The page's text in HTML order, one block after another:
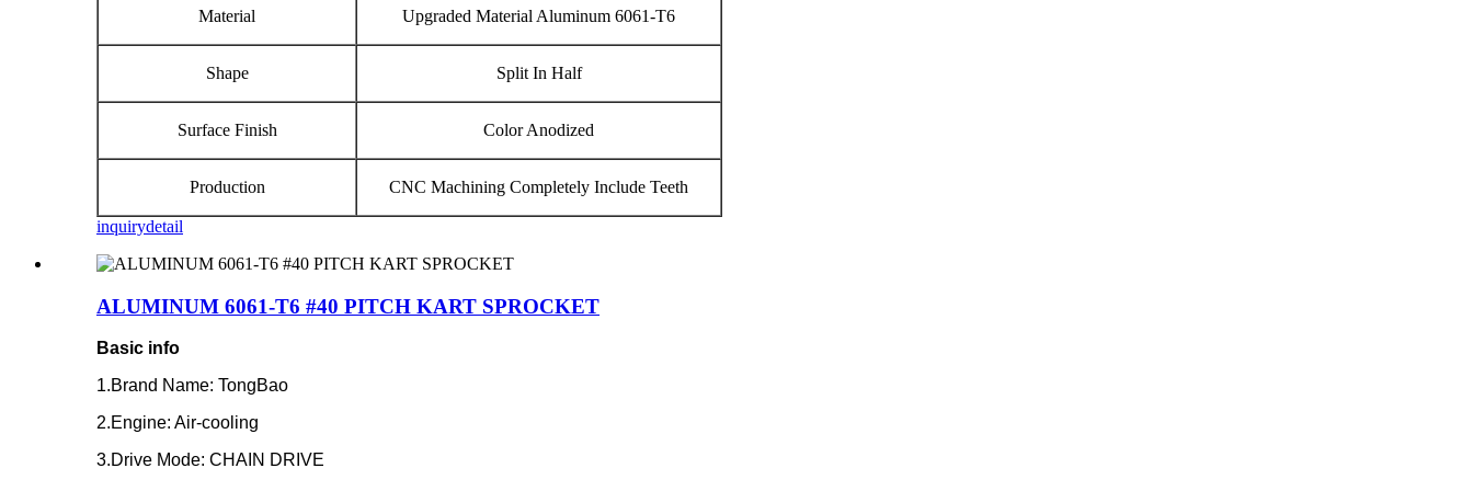
Material Upgraded Material Aluminum 6061‐T6
Shape Split In Half
Surface Finish Color Anodized
Production CNC Machining Completely Include Teeth
inquirydetail
ALUMINUM 6061‐T6 #40 PITCH KART SPROCKET
Basic info
1.Brand Name: TongBao
2.Engine: Air-cooling
3.Drive Mode: CHAIN DRIVE